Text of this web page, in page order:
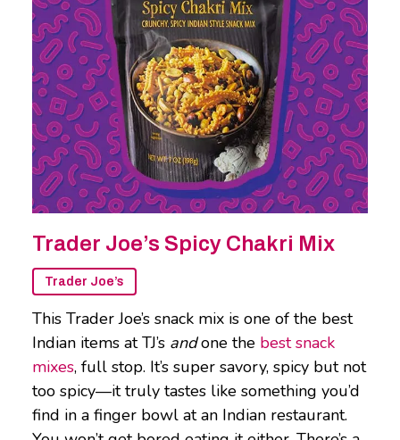
Trader Joe’s Spicy Chakri Mix
Trader Joe’s
This Trader Joe’s snack mix is one of the best
Indian items at TJ’s andone the best snack
mixes, full stop. It’s super savory, spicy but not
too spicy—it truly tastes like something you’d
find in a finger bowl at an Indian restaurant.